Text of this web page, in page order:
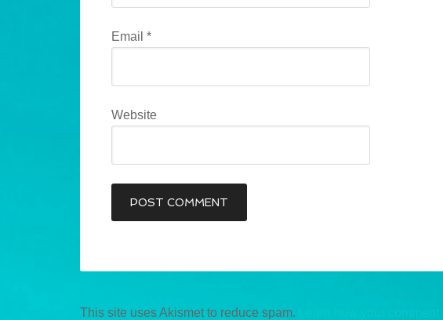
Email *
Website
This site uses Akismet to reduce spam.